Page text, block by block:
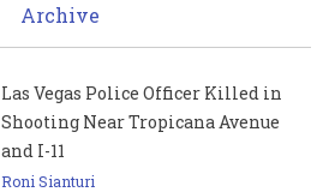
Archive
Las Vegas Police Officer Killed in
Shooting Near Tropicana Avenue
and I-11
Roni Sianturi